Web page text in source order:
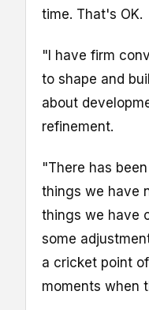
time. That's OK.
"I have firm
to shape and
about
refinement.
"There has
things we have
things we have
some
a cricket point
moments when